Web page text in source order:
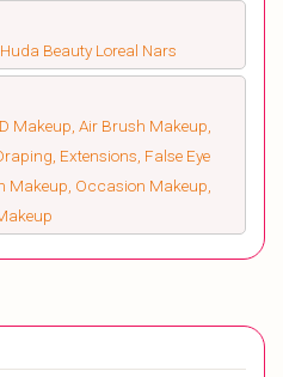
Beauty Loreal Nars
Makeup, Air Brush Makeup,
Extensions, False Eye
Makeup, Occasion Makeup,